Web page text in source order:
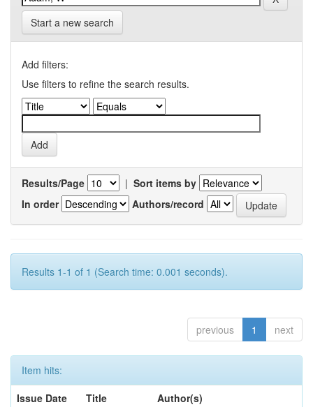
Start a new search
Add filters:
Use filters to refine the search results.
Results/Page | Sort items by
In order
Authors/record
Results 1-1 of 1 (Search time: 0.001 seconds).
previous 1 next
Item hits:
Issue Date
Title
Author(s)